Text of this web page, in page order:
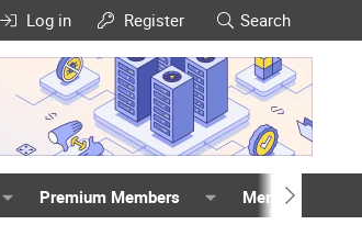
Log in Register Search
Premium Members Members